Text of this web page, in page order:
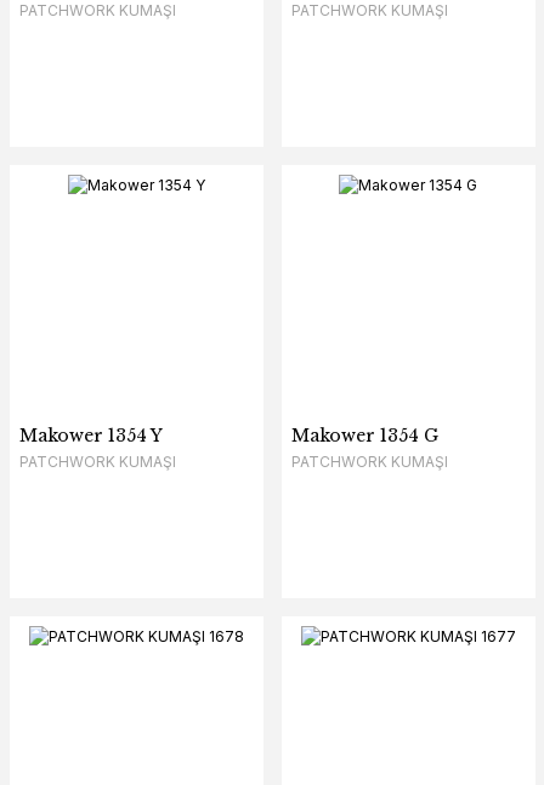
PATCHWORK KUMAŞI PATCHWORK KUMAŞI
Makower 1354 Y
PATCHWORK KUMAŞI
Makower 1354 G
PATCHWORK KUMAŞI